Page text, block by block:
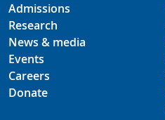
Admissions
Research
News & media
Events
Careers
Donate